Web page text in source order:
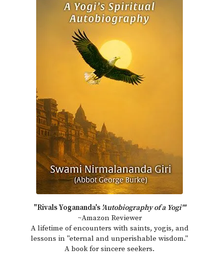
"Rivals Yogananda's 'Autobiography of a Yogi'"
~Amazon Reviewer
A lifetime of encounters with saints, yogis, and
lessons in "eternal and unperishable wisdom."
A book for sincere seekers.